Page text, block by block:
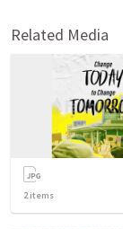
Related Media
2items